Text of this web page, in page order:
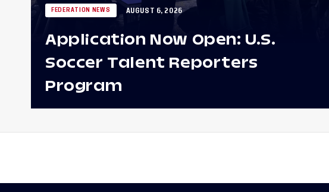
FEDERATION NEWS AUGUST 6, 2026
Application Now Open: U.S.
Soccer Talent Reporters
Program